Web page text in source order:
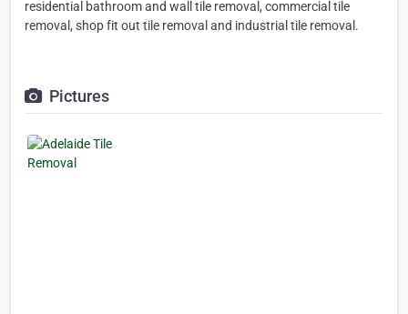
residential bathroom and wall tile removal, commercial tile
removal, shop fit out tile removal and industrial tile removal.
Pictures